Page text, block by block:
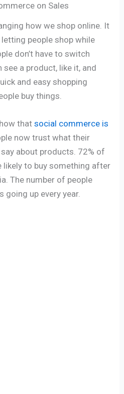
on Sales
how we shop online. It
people shop while
don’t have to switch
see a product, like it, and
and easy shopping
buy things.
thatsocial commerce is
now trust what their
about products. 72% of
likely to buy something after
The number of people
going up every year.